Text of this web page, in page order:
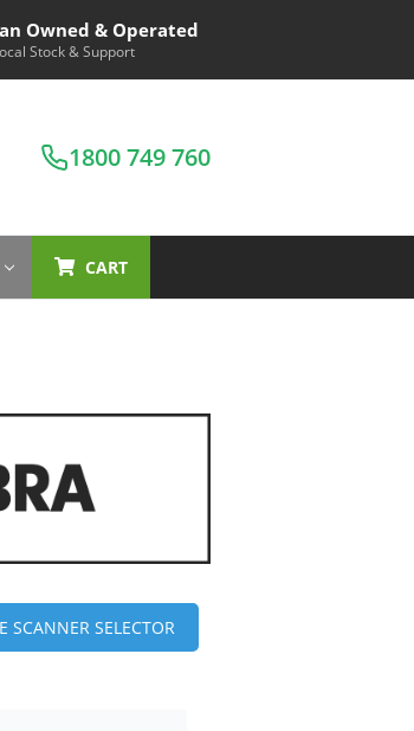
Owned & Operated
Stock & Support
1800 749 760
CART
SCANNER SELECTOR